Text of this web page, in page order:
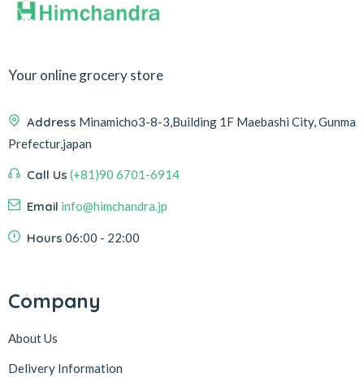
Your online grocery store
Address Minamicho3-8-3,Building 1F Maebashi City, Gunma
Prefectur,japan
Call Us (+81)90 6701-6914
Email info@himchandra.jp
Hours 06:00 - 22:00
Company
About Us
Delivery Information